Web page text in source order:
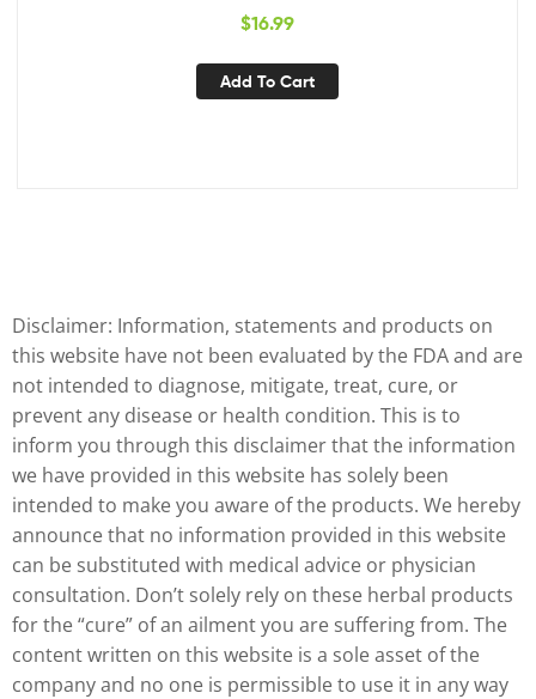
Gluten Free in Cold-Pressed Olive Oil, Packaging Vary ( Mini
$16.99
Add To Cart
Disclaimer: Information, statements and products on
this website have not been evaluated by the FDA and are
not intended to diagnose, mitigate, treat, cure, or
prevent any disease or health condition. This is to
inform you through this disclaimer that the information
we have provided in this website has solely been
intended to make you aware of the products. We hereby
announce that no information provided in this website
can be substituted with medical advice or physician
consultation. Don’t solely rely on these herbal products
for the “cure” of an ailment you are suffering from. The
content written on this website is a sole asset of the
company and no one is permissible to use it in any way